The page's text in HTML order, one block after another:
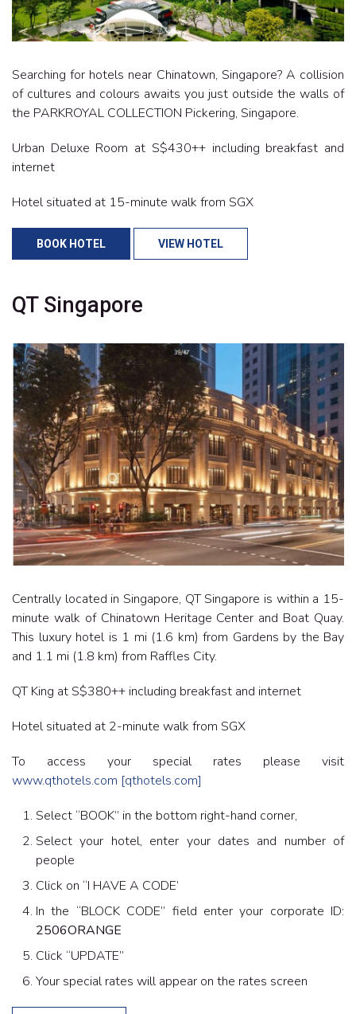
Searching for hotels near Chinatown, Singapore? A collision
of cultures and colours awaits you just outside the walls of
the PARKROYAL COLLECTION Pickering, Singapore.
Urban Deluxe Room at S$430++ including breakfast and
internet
Hotel situated at 15-minute walk from SGX
BOOK HOTEL VIEW HOTEL
QT Singapore
Centrally located in Singapore, QT Singapore is within a 15-
minute walk of Chinatown Heritage Center and Boat Quay.
This luxury hotel is 1 mi (1.6 km) from Gardens by the Bay
and 1.1 mi (1.8 km) from Raffles City.
QT King at S$380++ including breakfast and internet
Hotel situated at 2-minute walk from SGX
To access your special rates please visit
www.qthotels.com [qthotels.com]
Select “BOOK” in the bottom right-hand corner,
Select your hotel, enter your dates and number of
people
Click on “I HAVE A CODE’
In the “BLOCK CODE” field enter your corporate ID:
2506ORANGE
Click “UPDATE”
Your special rates will appear on the rates screen